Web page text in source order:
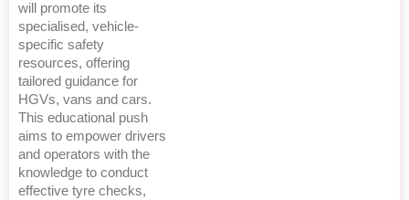
will promote its
specialised, vehicle-
specific safety
resources, offering
tailored guidance for
HGVs, vans and cars.
This educational push
aims to empower drivers
and operators with the
knowledge to conduct
effective tyre checks,